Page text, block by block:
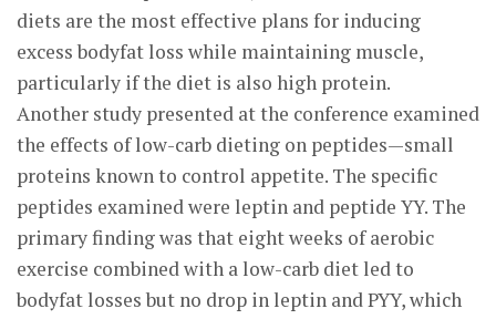
diets are the most effective plans for inducing
excess bodyfat loss while maintaining muscle,
particularly if the diet is also high protein.
Another study presented at the conference examined
the effects of low-carb dieting on peptides—small
proteins known to control appetite. The specific
peptides examined were leptin and peptide YY. The
primary finding was that eight weeks of aerobic
exercise combined with a low-carb diet led to
bodyfat losses but no drop in leptin and PYY, which